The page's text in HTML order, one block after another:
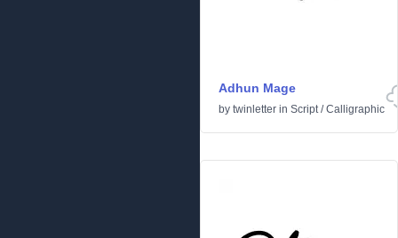
Adhun Mage
by twinletter in Script/Calligraphic